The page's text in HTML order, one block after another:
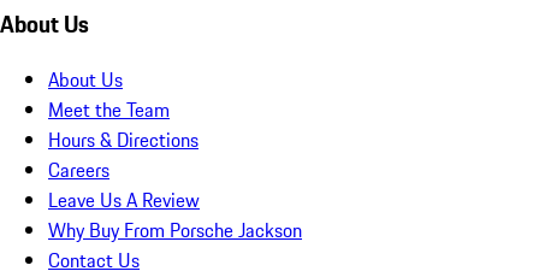
About Us
About Us
Meet the Team
Hours & Directions
Careers
Leave Us A Review
Why Buy From Porsche Jackson
Contact Us